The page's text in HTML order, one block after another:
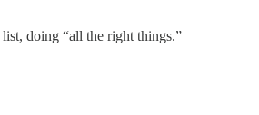
doing “all the right things.”